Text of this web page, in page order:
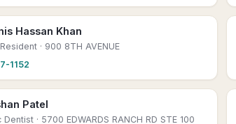
Hassan Khan
· 900 8TH AVENUE
1152
Patel
Dentist · 5700 EDWARDS RANCH RD STE 100